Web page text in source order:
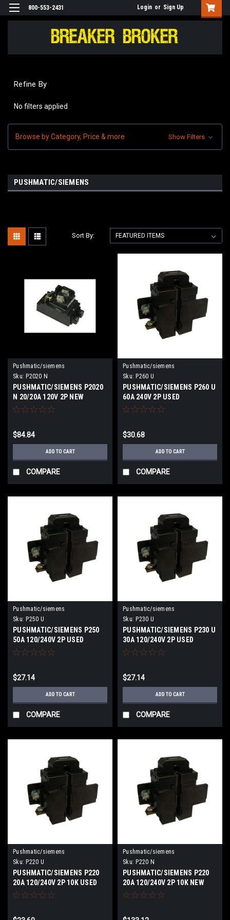
800-553-2431 Login or Sign Up
Refine By
No filters applied
Browse by Category, Price & more Show Filters
PUSHMATIC/SIEMENS
Sort By:
Pushmatic/siemens
Sku: P2020 N
PUSHMATIC/SIEMENS P2020
N 20/20A 120V 2P NEW
$84.84
ADD TO CART
COMPARE
Pushmatic/siemens
Sku: P260 U
PUSHMATIC/SIEMENS P260 U
60A 240V 2P USED
$30.68
ADD TO CART
COMPARE
Pushmatic/siemens
Sku: P250 U
PUSHMATIC/SIEMENS P250
50A 120/240V 2P USED
$27.14
ADD TO CART
COMPARE
Pushmatic/siemens
Sku: P230 U
PUSHMATIC/SIEMENS P230 U
30A 120/240V 2P USED
$27.14
ADD TO CART
COMPARE
Pushmatic/siemens
Sku: P220 U
PUSHMATIC/SIEMENS P220
20A 120/240V 2P 10K USED
Pushmatic/siemens
Sku: P220 N
PUSHMATIC/SIEMENS P220
20A 120/240V 2P 10K NEW